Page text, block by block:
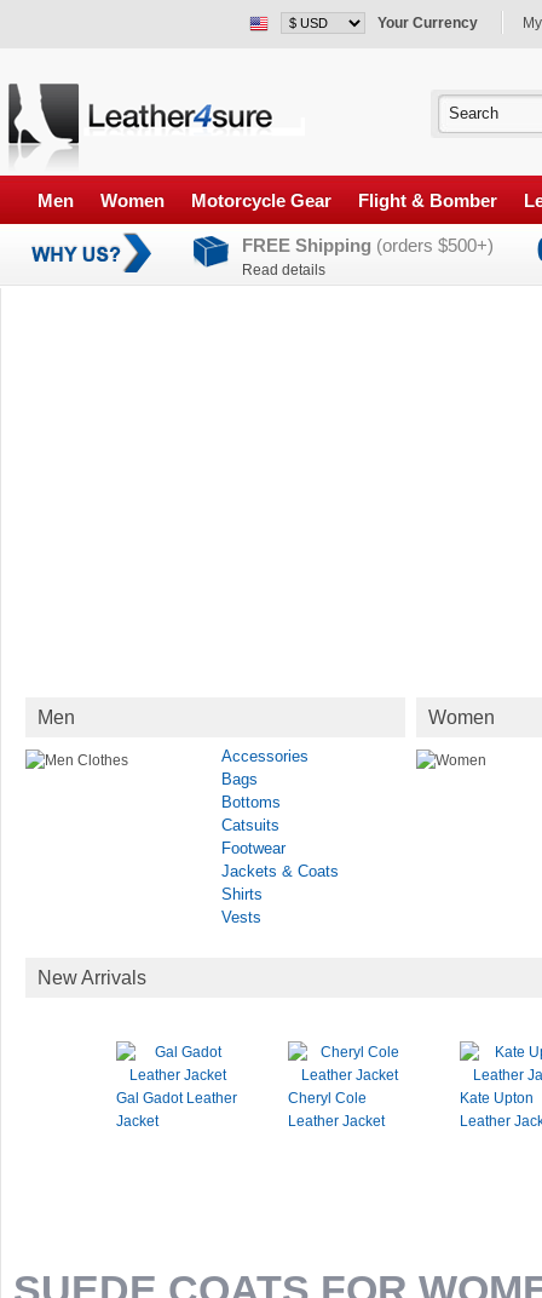
Your Currency
Men Women Motorcycle Gear Flight & Bomber
FREE Shipping (orders $500+)
Read details
Men
Accessories
Bags
Bottoms
Catsuits
Footwear
Jackets & Coats
Shirts
Vests
Women
New Arrivals
Gal Gadot Leather
Jacket
Cheryl Cole
Leather Jacket
Kate Upton
Leather